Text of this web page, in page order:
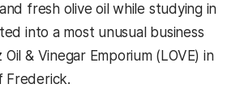
fresh olive oil while studying in
into a most unusual business
& Vinegar Emporium (LOVE) in
Frederick.